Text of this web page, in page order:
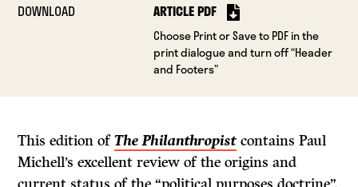
DOWNLOAD ARTICLE PDF
Choose Print or Save to PDF in the
print dialogue and turn off “Header
and Footers”
This edition ofThe Philanthropist contains Paul
Michell’s excellent review of the origins and